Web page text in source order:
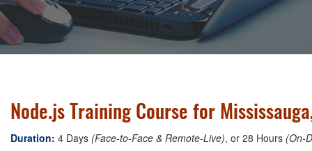
Node.js Training Course for
Duration: 4 Days (Face-to-Face & Remote-Live), or 28 Hours (On-